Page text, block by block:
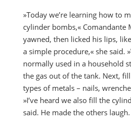
»Today we’re learning how to
cylinder bombs,« Comandante
yawned, then licked his lips,
a simple procedure,« she said.
normally used in a household
the gas out of the tank. Next,
types of metals – nails,
»I’ve heard we also fill the
said. He made the others laugh.